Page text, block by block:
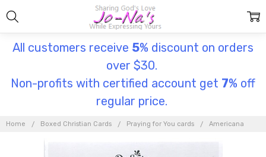
All customers receive 5% discount on orders
over $30.
Non-profits with certified account get 7% off
regular price.
Home Boxed Christian Cards Praying for You cards Americana